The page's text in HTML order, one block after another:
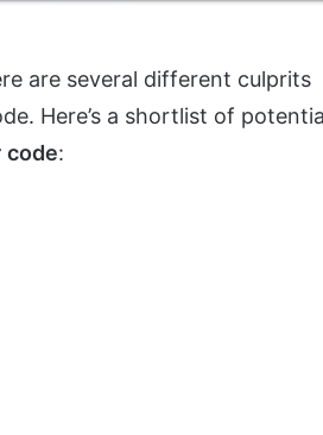
are several different culprits
Here’s a shortlist of
code: